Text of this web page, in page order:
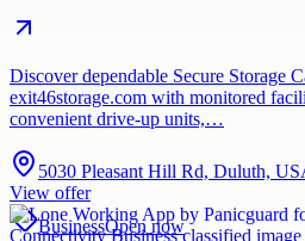
Discover dependable Secure Storage
exit46storage.com with monitored
convenient drive-up units,…
5030 Pleasant Hill Rd, Duluth,
View offer
BusinessOpen now